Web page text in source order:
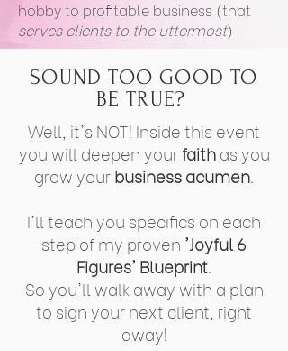
hobby to profitable business (that
serves clients to the uttermost)
SOUND TOO GOOD TO
BE TRUE?
Well, it's NOT! Inside this event
you will deepen yourfaithas you
grow yourbusiness acumen
I'll teach you specifics on each
step of my proven 'Joyful 6
Figures' Blueprint
So you'll walk away with a plan
to sign your next client, right
away!